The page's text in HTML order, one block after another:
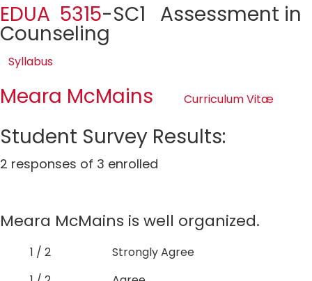
EDUA 5315-SC1 Assessment in
Counseling
Syllabus
Meara McMains Curriculum Vitæ
Student Survey Results:
2 responses of 3 enrolled
Meara McMains is well organized.
1 / 2
Strongly Agree